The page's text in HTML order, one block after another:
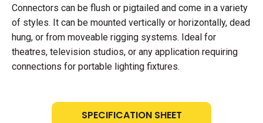
Connectors can be flush or pigtailed and come in a variety
of styles. It can be mounted vertically or horizontally, dead
hung, or from moveable rigging systems. Ideal for
theatres, television studios, or any application requiring
connections for portable lighting fixtures.
SPECIFICATION SHEET